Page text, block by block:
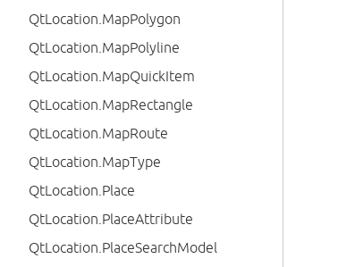
QtLocation.MapPolygon
QtLocation.MapPolyline
QtLocation.MapQuickItem
QtLocation.MapRectangle
QtLocation.MapRoute
QtLocation.MapType
QtLocation.Place
QtLocation.PlaceAttribute
QtLocation.PlaceSearchModel